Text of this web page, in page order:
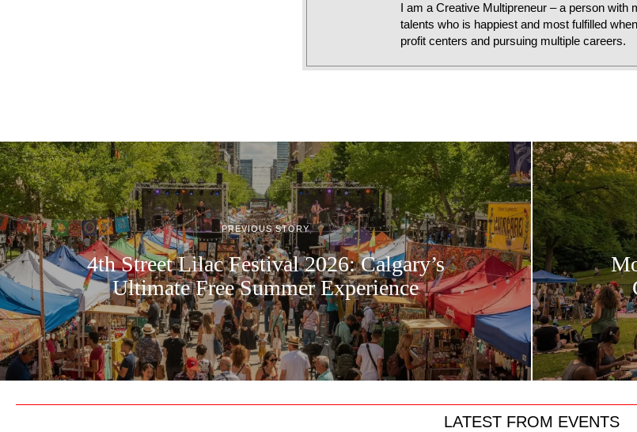
I am a Creative Multipreneur – a person with
talents who is happiest and most fulfilled
profit centers and pursuing multiple careers.
PREVIOUS STORY
4th Street Lilac Festival 2026: Calgary’s
Ultimate Free Summer Experience
LATEST FROM EVENTS